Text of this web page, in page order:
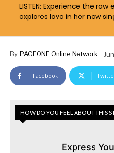
LISTEN: Experience the
explores love in her new
By PAGEONE Online Network
Facebook
HOW DO YOU FEEL ABOUT THIS
Express